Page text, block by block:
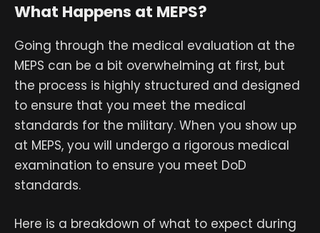
What Happens at MEPS?
Going through the medical evaluation at the
MEPS can be a bit overwhelming at first, but
the process is highly structured and designed
to ensure that you meet the medical
standards for the military. When you show up
at MEPS, you will undergo a rigorous medical
examination to ensure you meet DoD
standards.
Here is a breakdown of what to expect during